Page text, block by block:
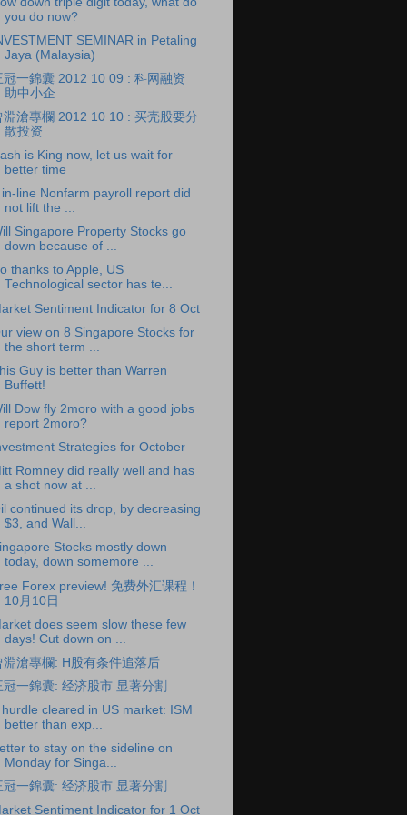
you do now?
SEMINAR in Petaling
Jaya (Malaysia)
冠一錦囊 2012 10 09 : 科网融资
助中小企
淵滄專欄 2012 10 10 : 买壳股要分
散投资
is King now, let us wait for
better time
in-line Nonfarm payroll report did
not lift the ...
Singapore Property Stocks go
down because of ...
thanks to Apple, US
Technological sector has te...
Sentiment Indicator for 8 Oct
view on 8 Singapore Stocks for
the short term ...
Guy is better than Warren
Buffett!
Dow fly 2moro with a good jobs
report 2moro?
Strategies for October
Romney did really well and has
a shot now at ...
continued its drop, by decreasing
$3, and Wall...
Stocks mostly down
today, down somemore ...
Forex preview! 免费外汇课程！
10月10日
does seem slow these few
days! Cut down on ...
淵滄專欄: H股有条件追落后
冠一錦囊: 经济股市 显著分割
hurdle cleared in US market: ISM
better than exp...
to stay on the sideline on
Monday for Singa...
冠一錦囊: 经济股市 显著分割
Sentiment Indicator for 1 Oct